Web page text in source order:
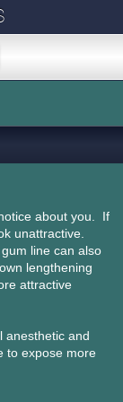
about you. If
unattractive.
line can also
lengthening
attractive
anesthetic and
to expose more